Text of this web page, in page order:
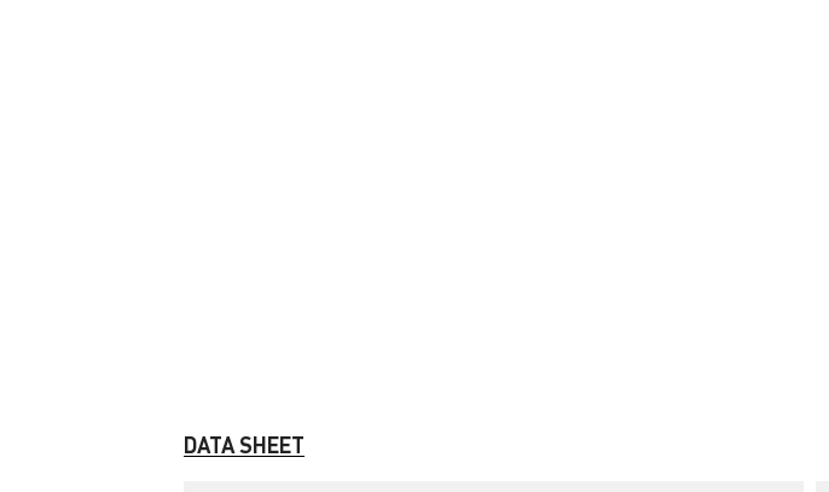
DATA SHEET